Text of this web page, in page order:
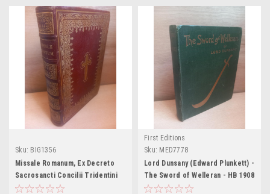
Sku: BIG1356
Missale Romanum, Ex Decreto
Sacrosancti Concilii Tridentini
Restitutum, S. PII V. Pontificus
First Editions
Sku: MED7778
Lord Dunsany (Edward Plunkett) -
The Sword of Welleran - HB 1908
UK 1ST Edition